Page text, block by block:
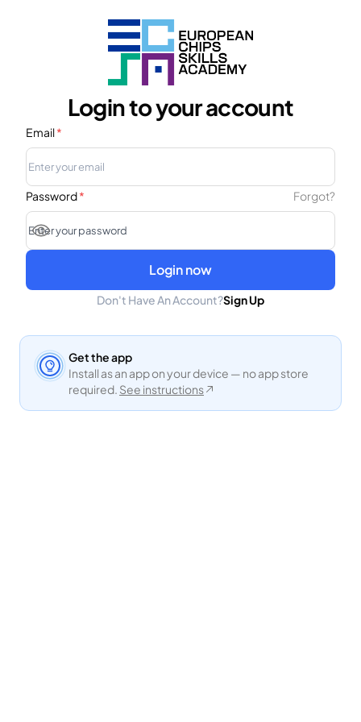
Login to your account
Email*
Forgot?
Password*
Login now
Don't Have An Account?Sign Up
Get the app
Install as an app on your device — no app store
required. See instructions